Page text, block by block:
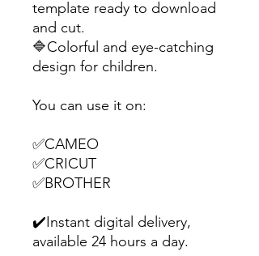
template ready to download
and cut.
🔷Colorful and eye-catching
design for children.
You can use it on:
✅CAMEO
✅CRICUT
✅BROTHER
✔️Instant digital delivery,
available 24 hours a day.